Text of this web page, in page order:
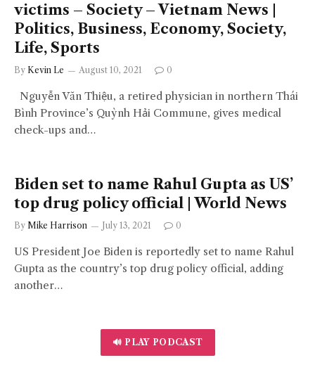
victims – Society – Vietnam News |
Politics, Business, Economy, Society,
Life, Sports
By Kevin Le August 10, 2021 0
Nguyễn Văn Thiệu, a retired physician in northern Thái
Bình Province’s Quỳnh Hải Commune, gives medical
check-ups and…
Biden set to name Rahul Gupta as US’
top drug policy official | World News
By Mike Harrison July 13, 2021 0
US President Joe Biden is reportedly set to name Rahul
Gupta as the country’s top drug policy official, adding
another…
🔊 PLAY PODCAST